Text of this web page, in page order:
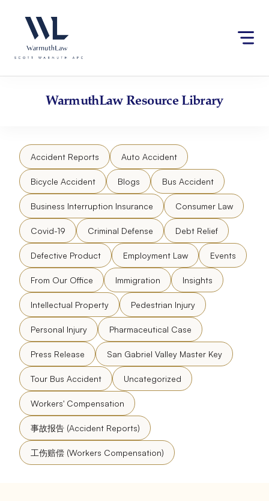
website
an
accessibility
content
WarmuthLawResource Library
Accident Reports Auto Accident
Bicycle Accident Blogs Bus Accident
Business Interruption Insurance Consumer Law
Covid-19 Criminal Defense Debt Relief
Defective Product Employment Law Events
From Our Office Immigration Insights
Intellectual Property Pedestrian Injury
Personal Injury Pharmaceutical Case
Press Release San Gabriel Valley Master Key
Tour Bus Accident Uncategorized
Workers' Compensation
事故报告 (Accident Reports)
工伤赔偿 (Workers Compensation)